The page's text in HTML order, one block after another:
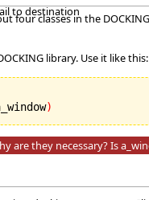
to destination
classes in the DOCKING
library. Use it like this:
)
are they necessary? Is